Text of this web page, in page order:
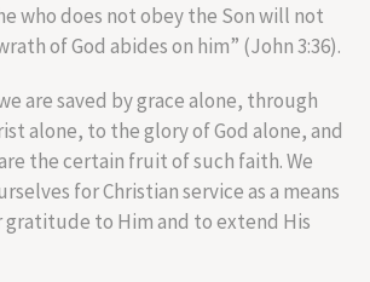
who does not obey the Son will not
of God abides on him” (John 3:36).
are saved by grace alone, through
alone, to the glory of God alone, and
the certain fruit of such faith. We
for Christian service as a means
gratitude to Him and to extend His